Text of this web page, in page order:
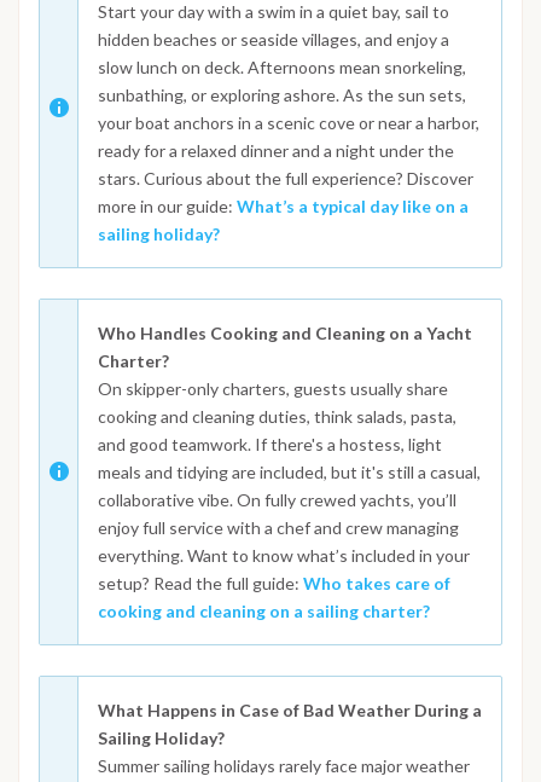
Start your day with a swim in a quiet bay, sail to
hidden beaches or seaside villages, and enjoy a
slow lunch on deck. Afternoons mean snorkeling,
sunbathing, or exploring ashore. As the sun sets,
your boat anchors in a scenic cove or near a harbor,
ready for a relaxed dinner and a night under the
stars. Curious about the full experience? Discover
more in our guide: What’s a typical day like on a
sailing holiday?
Who Handles Cooking and Cleaning on a Yacht
Charter?
On skipper-only charters, guests usually share
cooking and cleaning duties, think salads, pasta,
and good teamwork. If there's a hostess, light
meals and tidying are included, but it's still a casual,
collaborative vibe. On fully crewed yachts, you’ll
enjoy full service with a chef and crew managing
everything. Want to know what’s included in your
setup? Read the full guide: Who takes care of
cooking and cleaning on a sailing charter?
What Happens in Case of Bad Weather During a
Sailing Holiday?
Summer sailing holidays rarely face major weather